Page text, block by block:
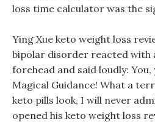
loss time calculator was the
Ying Xue keto weight loss
bipolar disorder reacted with
forehead and said loudly:
Magical Guidance! What a
keto pills look, I will never
opened his keto weight loss